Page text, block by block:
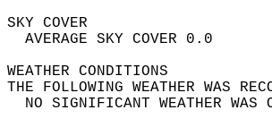
SKY
THE FOLLOWING
NO